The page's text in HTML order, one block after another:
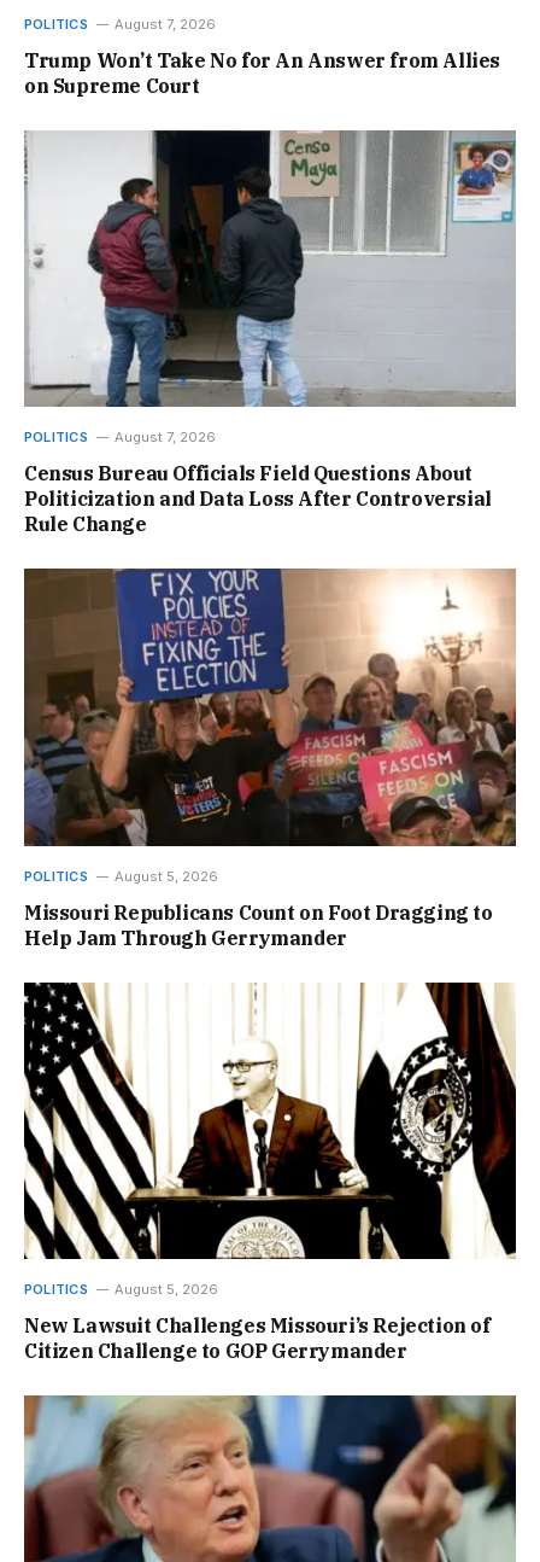
POLITICS August 7, 2026
Trump Won’t Take No for An Answer from Allies
on Supreme Court
POLITICS August 7, 2026
Census Bureau Officials Field Questions About
Politicization and Data Loss After Controversial
Rule Change
POLITICS August 5, 2026
Missouri Republicans Count on Foot Dragging to
Help Jam Through Gerrymander
POLITICS August 5, 2026
New Lawsuit Challenges Missouri’s Rejection of
Citizen Challenge to GOP Gerrymander